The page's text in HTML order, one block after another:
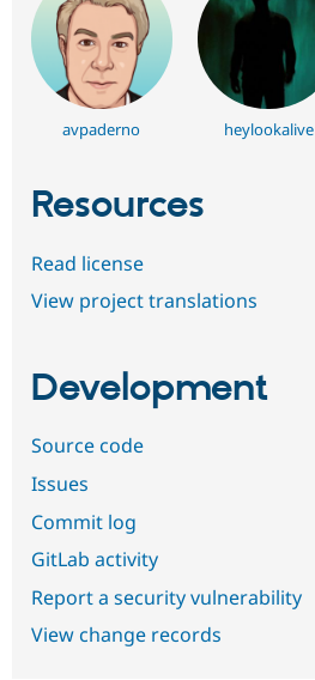
avpaderno heylookalive
Resources
Read license
View project translations
Development
Source code
Issues
Commit log
GitLab activity
Report a security vulnerability
View change records